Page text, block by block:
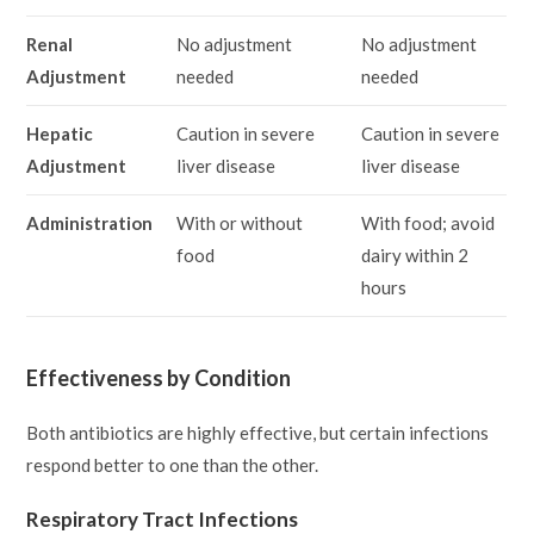
Renal
Adjustment
No adjustment
needed
No adjustment
needed
Hepatic
Adjustment
Caution in severe
liver disease
Caution in severe
liver disease
Administration
With or without
food
With food; avoid
dairy within 2
hours
Effectiveness by Condition
Both antibiotics are highly effective, but certain infections
respond better to one than the other.
Respiratory Tract Infections